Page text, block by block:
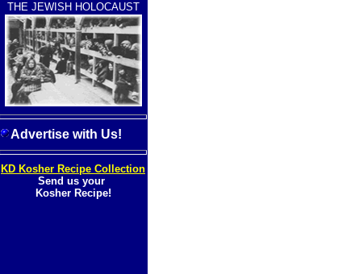
THE JEWISH HOLOCAUST
Advertise with Us!
KD Kosher Recipe Collection
Send us your
Kosher Recipe!